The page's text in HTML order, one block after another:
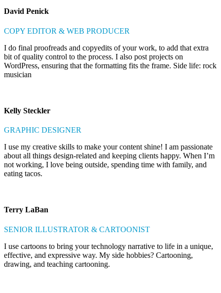
David Penick
COPY EDITOR & WEB PRODUCER
I do final proofreads and copyedits of your work, to add that extra
bit of quality control to the process. I also post projects on
WordPress, ensuring that the formatting fits the frame. Side life: rock
musician
Kelly Steckler
GRAPHIC DESIGNER
I use my creative skills to make your content shine! I am passionate
about all things design-related and keeping clients happy. When I’m
not working, I love being outside, spending time with family, and
eating tacos.
Terry LaBan
SENIOR ILLUSTRATOR & CARTOONIST
I use cartoons to bring your technology narrative to life in a unique,
effective, and expressive way. My side hobbies? Cartooning,
drawing, and teaching cartooning.